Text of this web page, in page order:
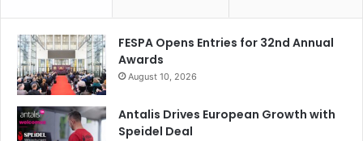
FESPA Opens Entries for 32nd Annual
Awards
August 10, 2026
Antalis Drives European Growth with
Speidel Deal